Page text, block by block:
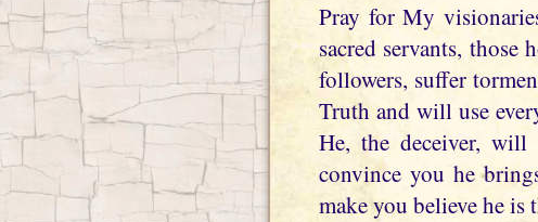
Pray for My
sacred servants,
followers, suffer
Truth and will use
He, the deceiver, will
convince you he
make you believe he is